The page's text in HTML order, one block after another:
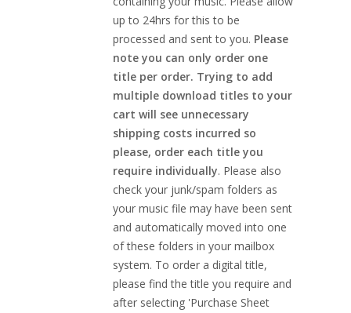
up to 24hrs for this to be
processed and sent to you. Please
note you can only order one
title per order. Trying to add
multiple download titles to your
cart will see unnecessary
shipping costs incurred so
please, order each title you
require individually. Please also
check your junk/spam folders as
your music file may have been sent
and automatically moved into one
of these folders in your mailbox
system. To order a digital title,
please find the title you require and
after selecting 'Purchase Sheet